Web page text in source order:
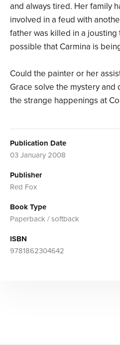
and always tired. Her family
involved in a feud with
father was killed in a jousting
possible that Carmina is
Could the painter or her
Grace solve the mystery
the strange happenings at
Publication Date
03 January 2008
Publisher
Red Fox
Book Type
Paperback / softback
ISBN
9781862304642